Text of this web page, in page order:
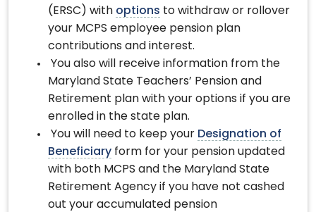
(ERSC) with options to withdraw or rollover
your MCPS employee pension plan
contributions and interest.
You also will receive information from the
Maryland State Teachers’ Pension and
Retirement plan with your options if you are
enrolled in the state plan.
You will need to keep your Designation of
Beneficiary form for your pension updated
with both MCPS and the Maryland State
Retirement Agency if you have not cashed
out your accumulated pension